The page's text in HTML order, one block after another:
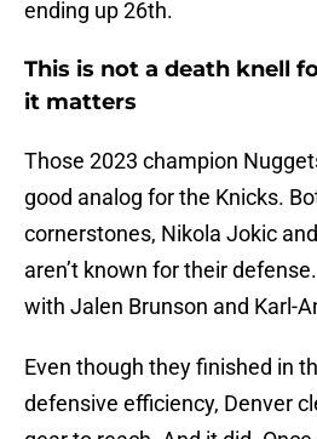
ending up 26th.
This is not a death knell
it matters
Those 2023 champion
good analog for the Knicks.
cornerstones, Nikola Jokic
aren’t known for their
with Jalen Brunson and Karl-
Even though they finished in
defensive efficiency, Denver